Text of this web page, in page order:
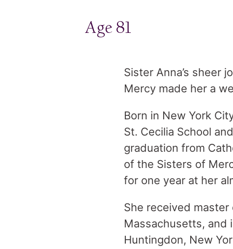
Age 81
Sister Anna’s sheer
Mercy made her a
Born in New York
St. Cecilia School
graduation from
of the Sisters of
for one year at her
She received
Massachusetts, and
Huntingdon, New